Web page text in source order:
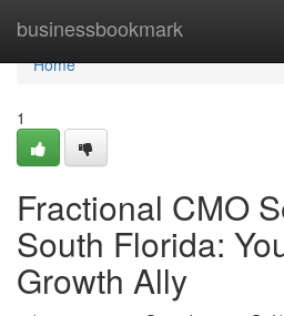
businessbookmark
Home
Home
1
Fractional CMO
South Florida:
Growth Ally